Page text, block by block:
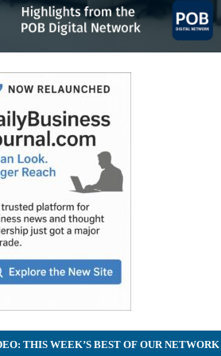
THIS WEEK’S BEST OF OUR NETWORK